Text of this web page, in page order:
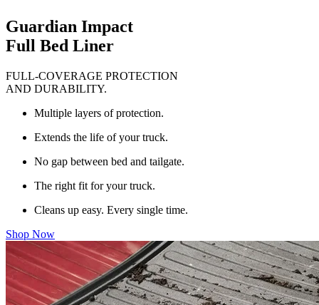
Guardian Impact
Full Bed Liner
FULL-COVERAGE PROTECTION
AND DURABILITY.
Multiple layers of protection.
Extends the life of your truck.
No gap between bed and tailgate.
The right fit for your truck.
Cleans up easy. Every single time.
Shop Now